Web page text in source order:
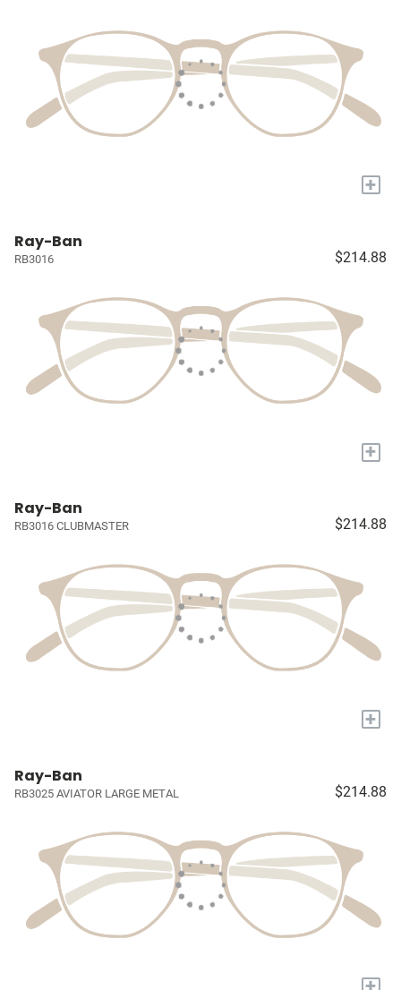
+
Ray-Ban
RB3016 $214.88
+
Ray-Ban
RB3016 CLUBMASTER $214.88
+
Ray-Ban
RB3025 AVIATOR LARGE METAL $214.88